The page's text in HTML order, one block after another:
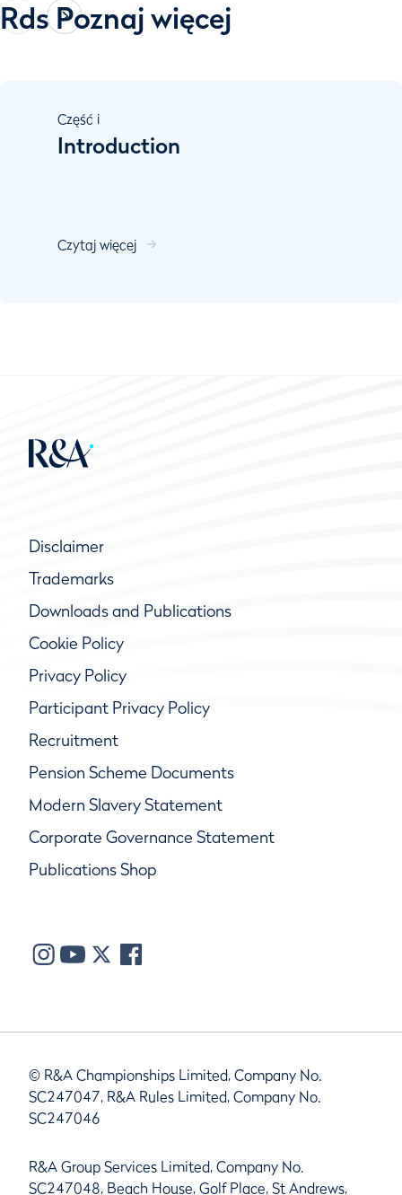
Rds Poznaj więcej
Część i
Introduction
Czytaj więcej
Disclaimer
Trademarks
Downloads and Publications
Cookie Policy
Privacy Policy
Participant Privacy Policy
Recruitment
Pension Scheme Documents
Modern Slavery Statement
Corporate Governance Statement
Publications Shop
© R&A Championships Limited, Company No.
SC247047, R&A Rules Limited, Company No.
SC247046
R&A Group Services Limited, Company No.
SC247048, Beach House, Golf Place, St Andrews,